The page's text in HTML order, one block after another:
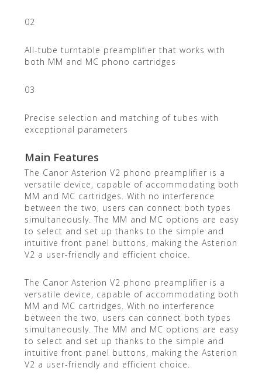
02
All-tube turntable preamplifier that works with
both MM and MC phono cartridges
03
Precise selection and matching of tubes with
exceptional parameters
Main Features
The Canor Asterion V2 phono preamplifier is a
versatile device, capable of accommodating both
MM and MC cartridges. With no interference
between the two, users can connect both types
simultaneously. The MM and MC options are easy
to select and set up thanks to the simple and
intuitive front panel buttons, making the Asterion
V2 a user-friendly and efficient choice.
The Canor Asterion V2 phono preamplifier is a
versatile device, capable of accommodating both
MM and MC cartridges. With no interference
between the two, users can connect both types
simultaneously. The MM and MC options are easy
to select and set up thanks to the simple and
intuitive front panel buttons, making the Asterion
V2 a user-friendly and efficient choice.